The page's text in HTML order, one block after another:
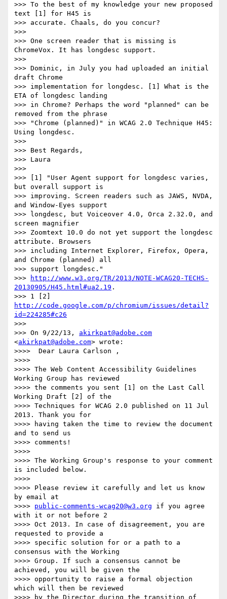
>>> To the best of my knowledge your new proposed
text [1] for H45 is
>>> accurate. Chaals, do you concur?
>>>
>>> One screen reader that is missing is
ChromeVox. It has longdesc support.
>>>
>>> Dominic, in July you had uploaded an initial
draft Chrome
>>> implementation for longdesc. [1] What is the
ETA of longdesc landing
>>> in Chrome? Perhaps the word "planned" can be
removed from the phrase
>>> "Chrome (planned)" in WCAG 2.0 Technique H45:
Using longdesc.
>>>
>>> Best Regards,
>>> Laura
>>>
>>> [1] "User Agent support for longdesc varies,
but overall support is
>>> improving. Screen readers such as JAWS, NVDA,
and Window-Eyes support
>>> longdesc, but Voiceover 4.0, Orca 2.32.0, and
screen magnifier
>>> Zoomtext 10.0 do not yet support the longdesc
attribute. Browsers
>>> including Internet Explorer, Firefox, Opera,
and Chrome (planned) all
>>> support longdesc."
>>>
http://www.w3.org/TR/2013/NOTE-WCAG20-TECHS-
20130905/H45.html#ua2.19 .
http://code.google.com/p/chromium/issues/detail?
id=224285#c26
>>>
>>> On 9/22/13, akirkpat@adobe.com
<akirkpat@adobe.com> wrote:
>>>>  Dear Laura Carlson ,
>>>>
>>>> The Web Content Accessibility Guidelines
Working Group has reviewed
>>>> the comments you sent [1] on the Last Call
Working Draft [2] of the
>>>> Techniques for WCAG 2.0 published on 11 Jul
2013. Thank you for
>>>> having taken the time to review the document
and to send us
>>>> comments!
>>>>
>>>> The Working Group's response to your comment
is included below.
>>>>
>>>> Please review it carefully and let us know
by email at
>>>> public-comments-wcag20@w3.org if you agree
with it or not before 2
>>>> Oct 2013. In case of disagreement, you are
requested to provide a
>>>> specific solution for or a path to a
consensus with the Working
>>>> Group. If such a consensus cannot be
achieved, you will be given the
>>>> opportunity to raise a formal objection
which will then be reviewed
>>>> by the Director during the transition of